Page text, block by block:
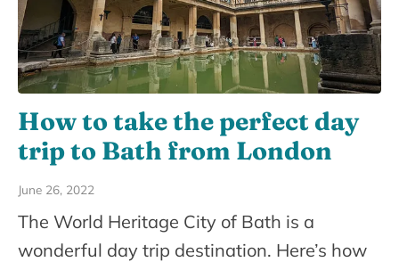
How to take the perfect day
trip to Bath from London
June 26, 2022
The World Heritage City of Bath is a
wonderful day trip destination. Here’s how